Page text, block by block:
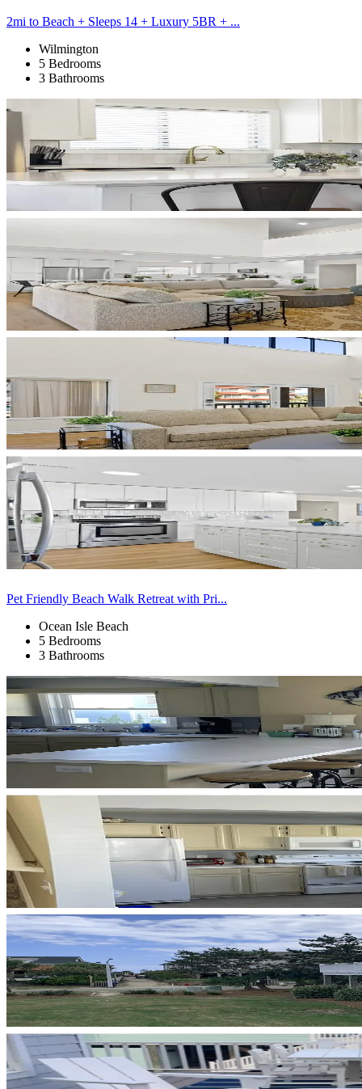
2mi to Beach + Sleeps 14 + Luxury 5BR + ...
Wilmington
5 Bedrooms
3 Bathrooms
Pet Friendly Beach Walk Retreat with Pri...
Ocean Isle Beach
5 Bedrooms
3 Bathrooms